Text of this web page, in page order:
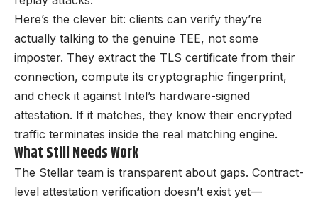
Here’s the clever bit: clients can verify they’re
actually talking to the genuine TEE, not some
imposter. They extract the TLS certificate from their
connection, compute its cryptographic fingerprint,
and check it against Intel’s hardware-signed
attestation. If it matches, they know their encrypted
traffic terminates inside the real matching engine.
What Still Needs Work
The Stellar team is transparent about gaps. Contract-
level attestation verification doesn’t exist yet—